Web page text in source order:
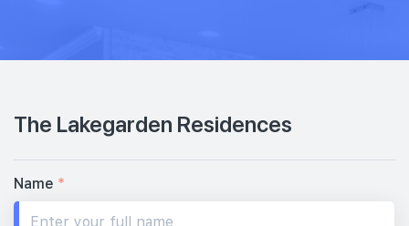
The Lakegarden Residences
Name *